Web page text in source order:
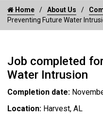
Home About Us
Preventing Future Water
Job completed
Water Intrusion
Completion date:
Location: Harvest, AL